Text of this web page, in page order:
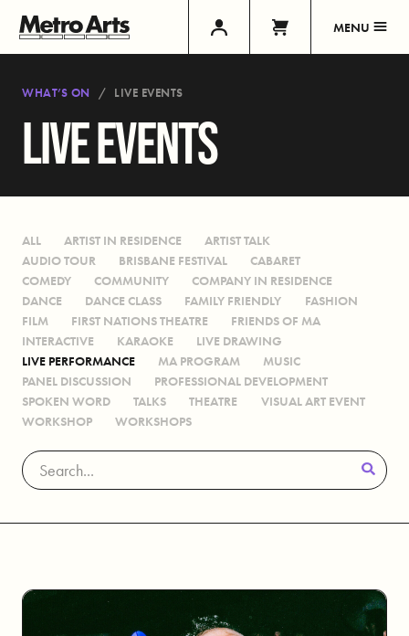
MENU
WHAT’S ON LIVE EVENTS
LIVE EVENTS
ALL ARTIST IN RESIDENCE
ARTIST TALK
AUDIO TOUR
BRISBANE FESTIVAL
CABARET
COMEDY
COMMUNITY
COMPANY IN RESIDENCE
DANCE
DANCE CLASS FAMILY FRIENDLY
FASHION
FILM
FIRST NATIONS THEATRE
FRIENDS OF MA
INTERACTIVE
KARAOKE
LIVE DRAWING
LIVE PERFORMANCE
MA PROGRAM
MUSIC
PANEL DISCUSSION
PROFESSIONAL DEVELOPMENT
SPOKEN WORD
TALKS THEATRE
VISUAL ART EVENT
WORKSHOP
WORKSHOPS